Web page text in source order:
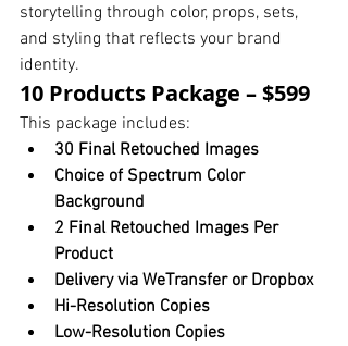
storytelling through color, props, sets,
and styling that reflects your brand
identity.
10 Products Package – $599
This package includes:
30 Final Retouched Images
Choice of Spectrum Color
Background
2 Final Retouched Images Per
Product
Delivery via WeTransfer or Dropbox
Hi-Resolution Copies
Low-Resolution Copies